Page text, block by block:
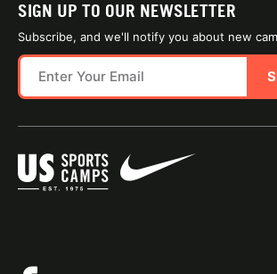
SIGN UP TO OUR NEWSLETTER
Subscribe, and we'll notify you about new